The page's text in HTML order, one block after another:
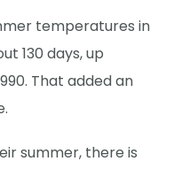
temperatures in
130 days, up
That added an
summer, there is